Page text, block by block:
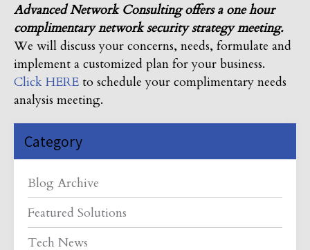
Advanced Network Consulting offers a one hour
complimentary network security strategy meeting.
We will discuss your concerns, needs, formulate and
implement a customized plan for your business.
Click HERE to schedule your complimentary needs
analysis meeting.
Category
Blog Archive
Featured Solutions
Tech News